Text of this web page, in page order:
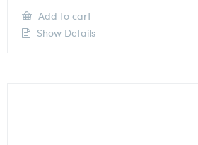
Add to cart
Show Details